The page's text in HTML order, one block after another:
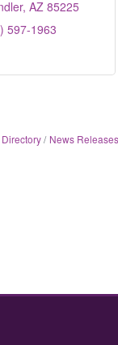
AZ 85225
597-1963
News Releases